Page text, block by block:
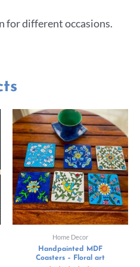
for different occasions.
Home Decor
Handpainted MDF
Coasters – Floral art